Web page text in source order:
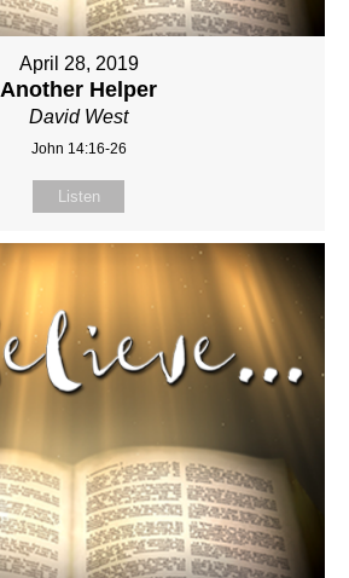
April 28, 2019
Another Helper
David West
John 14:16-26
Listen